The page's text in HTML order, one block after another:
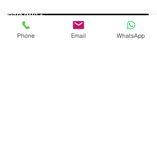
ENTER EMAIL
SUBMIT
Phone Email WhatsApp